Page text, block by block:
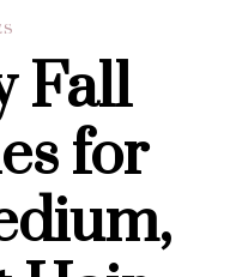
Fall
for